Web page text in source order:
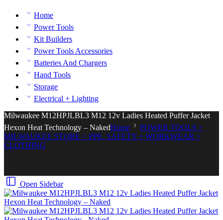
Home
Power Tools
Kit Builders
Power Tools Accessories
Batteries And Chargers
Hand Tools
Storage
Electrical + Lighting
Milwaukee M12HPJLBL3 M12 12v Ladies Heated Puffer Jacket
Hexon Heat Technology – NakedHome
POWER TOOLS >
MILWAUKEE STORE > PPE, SAFETY + WORKWEAR >
CLOTHING
Open Sidebar